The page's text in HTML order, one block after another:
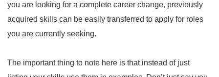
you are looking for a complete career change, previously
acquired skills can be easily transferred to apply for roles
you are currently seeking.
The important thing to note here is that instead of just